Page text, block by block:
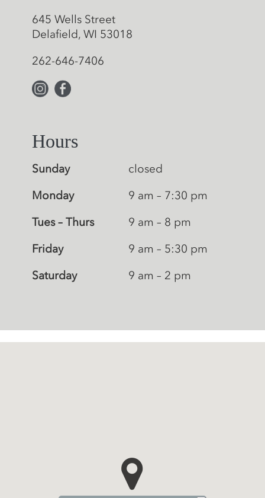
645 Wells Street
Delafield, WI 53018
262-646-7406
Hours
Sunday
Monday
Tues – Thurs
Friday
Saturday
closed
9 am – 7:30 pm
9 am – 8 pm
9 am – 5:30 pm
9 am – 2 pm